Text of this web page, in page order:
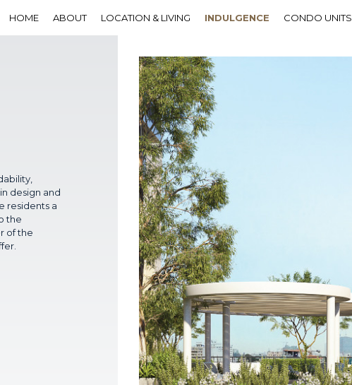
HOME ABOUT LOCATION & LIVING INDULGENCE CONDO UNITS
design and
residents a
the
of the